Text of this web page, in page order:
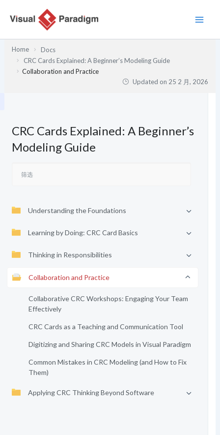
Home
Docs
CRC Cards Explained: A Beginner’s Modeling Guide
Collaboration and Practice
Updated on 25 2 月, 2026
CRC Cards Explained: A Beginner’s
Modeling Guide
Understanding the Foundations
Learning by Doing: CRC Card Basics
Thinking in Responsibilities
Collaboration and Practice
Collaborative CRC Workshops: Engaging Your Team
Effectively
CRC Cards as a Teaching and Communication Tool
Digitizing and Sharing CRC Models in Visual Paradigm
Common Mistakes in CRC Modeling (and How to Fix
Them)
Applying CRC Thinking Beyond Software